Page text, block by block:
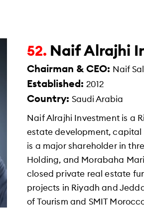
52. Naif Alrajhi
Chairman & CEO: Naif
Established: 2012
Country: Saudi Arabia
Naif Alrajhi Investment is a
estate development, capital
is a major shareholder in
Holding, and Morabaha
closed private real estate
projects in Riyadh and
of Tourism and SMIT